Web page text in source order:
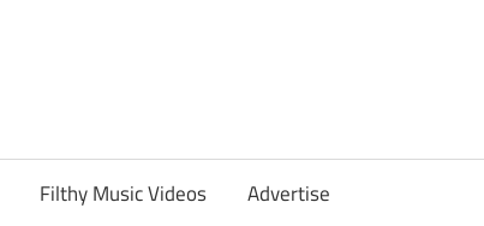
Filthy Music Videos Advertise